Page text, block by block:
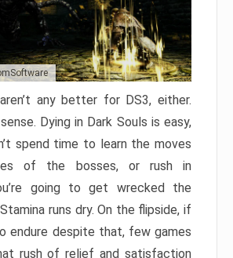
any better for DS3, either.
Dying in Dark Souls is easy,
spend time to learn the moves
of the bosses, or rush in
going to get wrecked the
runs dry. On the flipside, if
endure despite that, few games
rush of relief and satisfaction